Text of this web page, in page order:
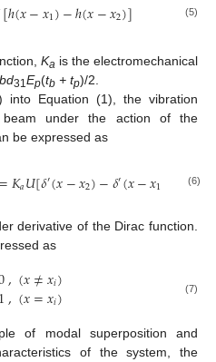
[ℎ(𝑥−𝑥1)−ℎ(𝑥−𝑥2)] (5)
Ka is the electromechanical
bd31Ep(tb + tp)/2.
into Equation (1), the vibration
under the action of the
be expressed as
=𝐾𝑎𝑈[𝛿′(𝑥−𝑥2)−𝛿′(𝑥−𝑥1 (6)
derivative of the Dirac function.
as
,(𝑥≠𝑥𝑖)
,(𝑥=𝑥𝑖) (7)
of modal superposition and
of the system, the